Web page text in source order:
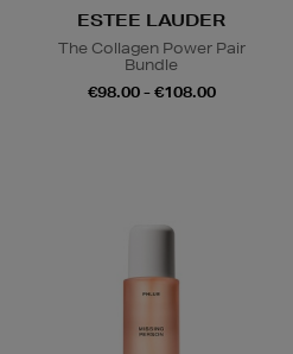
ESTEE LAUDER
The Collagen Power Pair
Bundle
€98.00 - €108.00